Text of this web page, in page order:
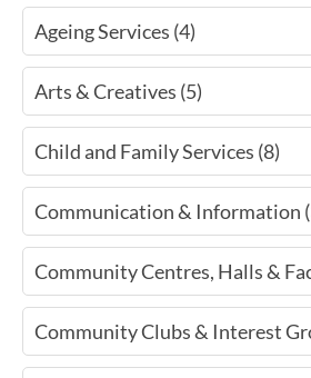
Ageing Services (4)
Arts & Creatives (5)
Child and Family Services (8)
Communication & Information
Community Centres, Halls &
Community Clubs & Interest